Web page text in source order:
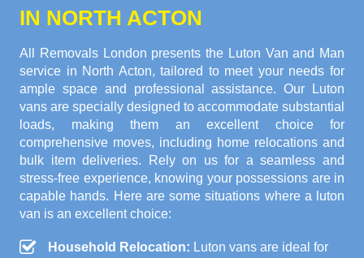
IN NORTH ACTON
All Removals London presents the Luton Van and Man
service in North Acton, tailored to meet your needs for
ample space and professional assistance. Our Luton
vans are specially designed to accommodate substantial
loads, making them an excellent choice for
comprehensive moves, including home relocations and
bulk item deliveries. Rely on us for a seamless and
stress-free experience, knowing your possessions are in
capable hands. Here are some situations where a luton
van is an excellent choice:
Household Relocation: Luton vans are ideal for